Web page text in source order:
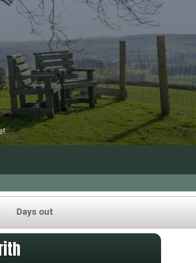
Days out